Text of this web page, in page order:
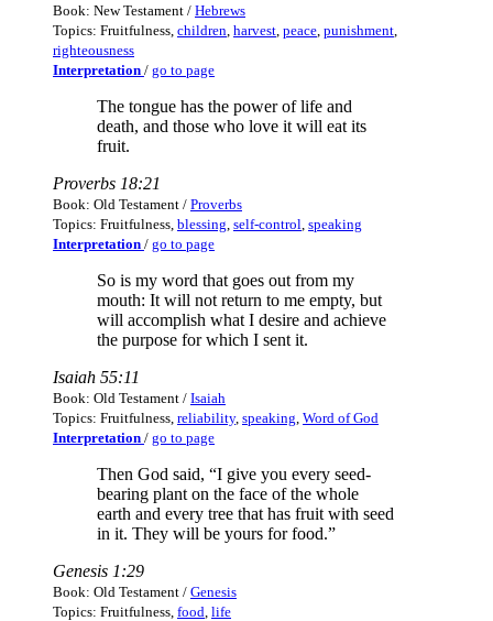
Book: New Testament / Hebrews
Topics: Fruitfulness, children harvest peace punishment
righteousness
Interpretation / go to page
The tongue has the power of life and
death, and those who love it will eat its
fruit.
Proverbs 18:21
Book: Old Testament / Proverbs
Topics: Fruitfulness, blessing self-control speaking
Interpretation / go to page
So is my word that goes out from my
mouth: It will not return to me empty, but
will accomplish what I desire and achieve
the purpose for which I sent it.
Isaiah 55:11
Book: Old Testament / Isaiah
Topics: Fruitfulness, reliability, speaking Word of God
Interpretation / go to page
Then God said, “I give you every seed-
bearing plant on the face of the whole
earth and every tree that has fruit with seed
in it. They will be yours for food.”
Genesis 1:29
Book: Old Testament / Genesis
Topics: Fruitfulness, food life